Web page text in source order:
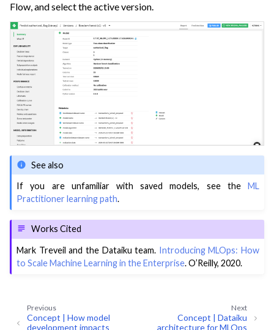
Flow, and select the active version.
See also
If you are unfamiliar with saved models, see the ML
Practitioner learning path.
Works Cited
Mark Treveil and the Dataiku team. Introducing MLOps: How
to Scale Machine Learning in the Enterprise. O’Reilly, 2020.
Next
Concept | Dataiku
architecture for MLOps
Previous
Concept | How model
development impacts